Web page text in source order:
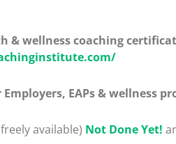
& wellness coaching
EAPs & wellness
available) Not Done Yet!